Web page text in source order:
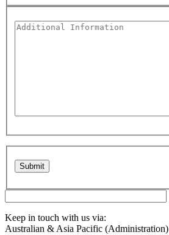
Keep in touch with us via:
Australian & Asia Pacific (Administration)